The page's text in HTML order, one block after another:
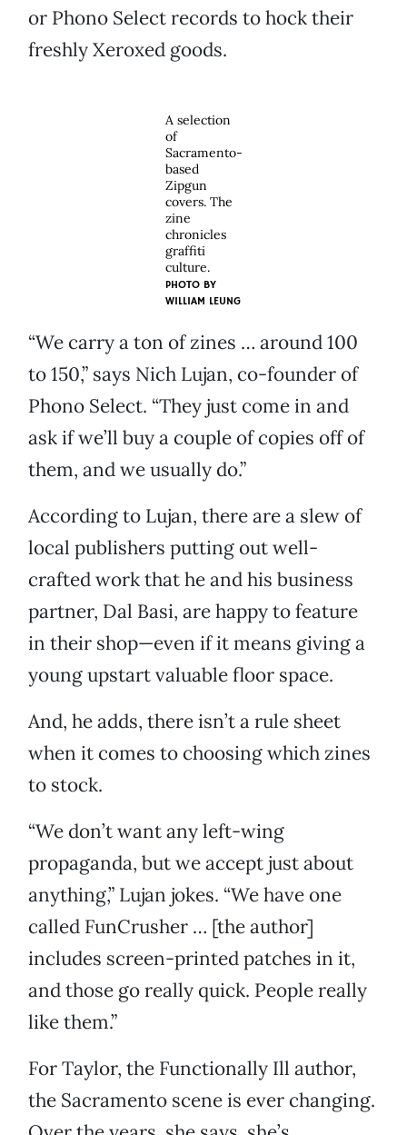
or Phono Select records to hock their
freshly Xeroxed goods.
A selection
of
Sacramento-
based
Zipgun
covers. The
zine
chronicles
graffiti
culture.
PHOTO BY
WILLIAM LEUNG
“We carry a ton of zines … around 100
to 150,” says Nich Lujan, co-founder of
Phono Select. “They just come in and
ask if we’ll buy a couple of copies off of
them, and we usually do.”
According to Lujan, there are a slew of
local publishers putting out well-
crafted work that he and his business
partner, Dal Basi, are happy to feature
in their shop—even if it means giving a
young upstart valuable floor space.
And, he adds, there isn’t a rule sheet
when it comes to choosing which zines
to stock.
“We don’t want any left-wing
propaganda, but we accept just about
anything,” Lujan jokes. “We have one
called FunCrusher … [the author]
includes screen-printed patches in it,
and those go really quick. People really
like them.”
For Taylor, the Functionally Ill author,
the Sacramento scene is ever changing.